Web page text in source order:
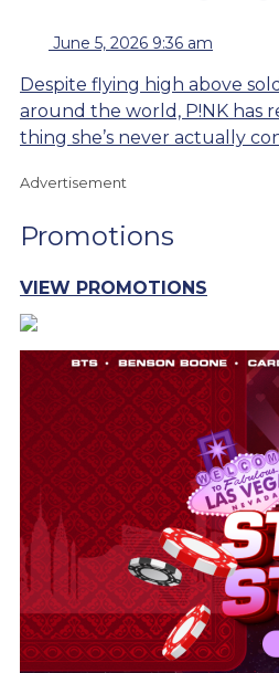
June 5, 2026 9:36 am
Despite flying high above
around the world, P!NK has
thing she’s never actually
Advertisement
Promotions
VIEW PROMOTIONS